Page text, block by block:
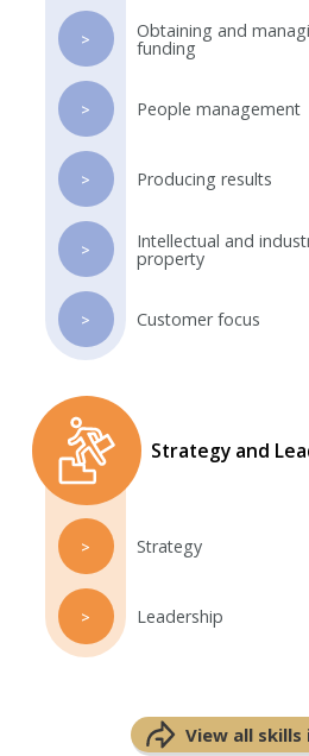
> Obtaining and
funding
> People management
> Producing results
> Intellectual and
property
> Customer focus
Strategy and
> Strategy
> Leadership
View all